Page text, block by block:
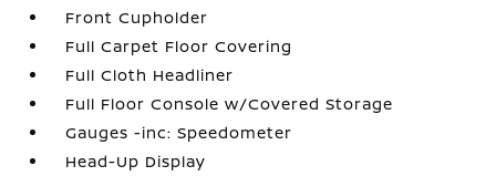
Front Cupholder
Full Carpet Floor Covering
Full Cloth Headliner
Full Floor Console w/Covered Storage
Gauges -inc: Speedometer
Head-Up Display